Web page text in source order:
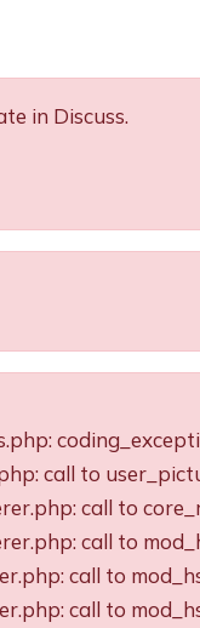
in Discuss.
call to
call to
call to
call to
call to